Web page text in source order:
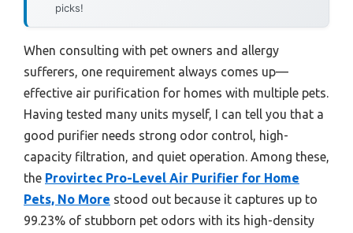
picks!
When consulting with pet owners and allergy
sufferers, one requirement always comes up—
effective air purification for homes with multiple pets.
Having tested many units myself, I can tell you that a
good purifier needs strong odor control, high-
capacity filtration, and quiet operation. Among these,
the Provirtec Pro-Level Air Purifier for Home
Pets, No More stood out because it captures up to
99.23% of stubborn pet odors with its high-density